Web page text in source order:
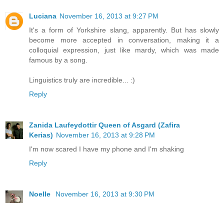
Luciana November 16, 2013 at 9:27 PM
It's a form of Yorkshire slang, apparently. But has slowly
become more accepted in conversation, making it a
colloquial expression, just like mardy, which was made
famous by a song.
Linguistics truly are incredible... :)
Reply
Zanida Laufeydottir Queen of Asgard (Zafira
Kerias) November 16, 2013 at 9:28 PM
I'm now scared I have my phone and I'm shaking
Reply
Noelle
November 16, 2013 at 9:30 PM